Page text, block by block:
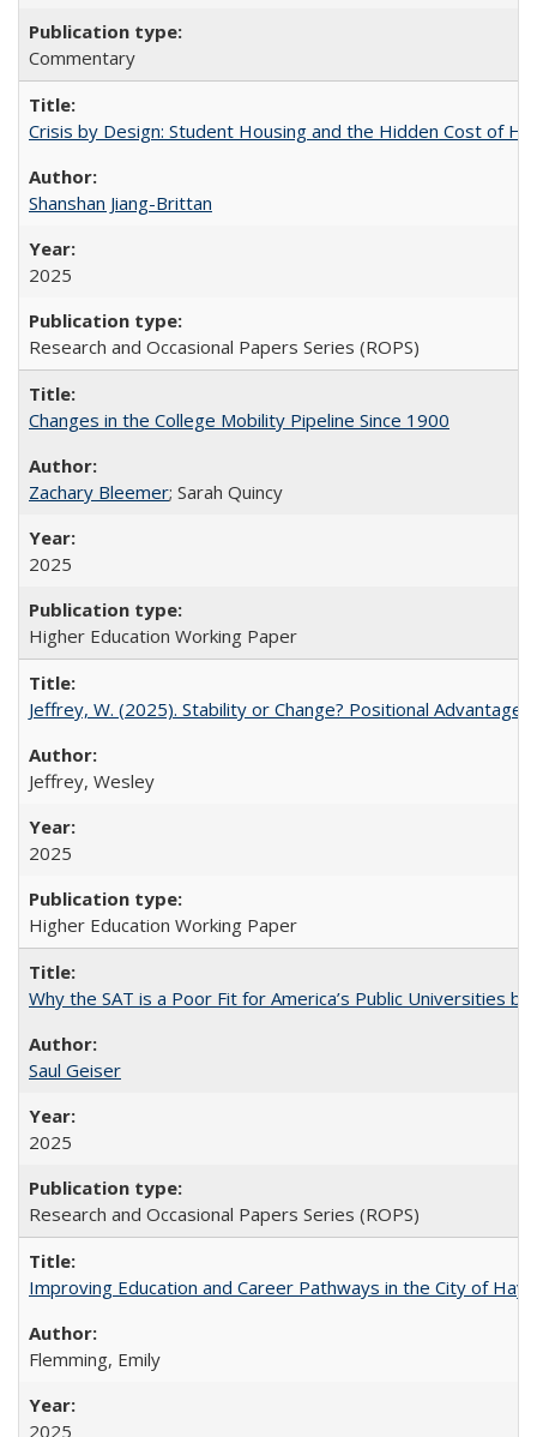
Commentary
Crisis by Design: Student Housing and the Hidden Cost of
Shanshan Jiang-Brittan
2025
Research and Occasional Papers Series (ROPS)
Changes in the College Mobility Pipeline Since 1900
Zachary Bleemer; Sarah Quincy
2025
Higher Education Working Paper
Jeffrey, W. (2025). Stability or Change? Positional Advantage
Jeffrey, Wesley
2025
Higher Education Working Paper
Why the SAT is a Poor Fit for America’s Public Universities
Saul Geiser
2025
Research and Occasional Papers Series (ROPS)
Improving Education and Career Pathways in the City of
Flemming, Emily
2025